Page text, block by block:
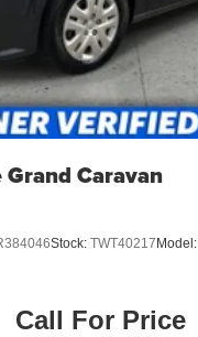
Grand Caravan
Stock: TWT40217 Model:
Call For Price